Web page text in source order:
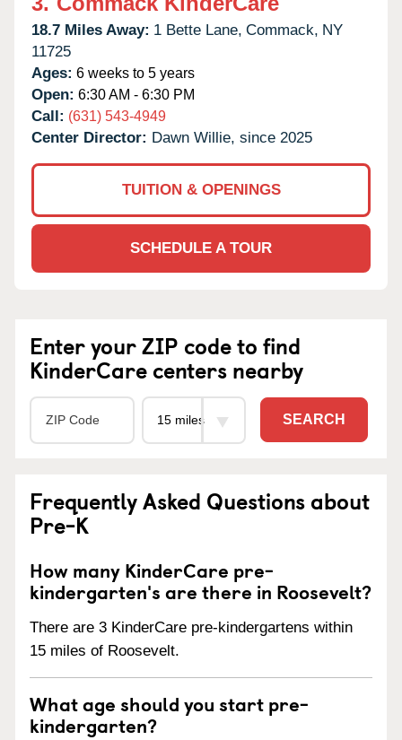
18.7 Miles Away: 1 Bette Lane, Commack, NY
11725
Ages: 6 weeks to 5 years
Open: 6:30 AM - 6:30 PM
Call: (631) 543-4949
Center Director: Dawn Willie, since 2025
TUITION & OPENINGS
SCHEDULE A TOUR
Enter your ZIP code to find
KinderCare centers nearby
SEARCH
Frequently Asked Questions about
Pre-K
How many KinderCare pre-
kindergarten's are there in Roosevelt?
There are 3 KinderCare pre-kindergartens within
15 miles of Roosevelt.
What age should you start pre-
kindergarten?